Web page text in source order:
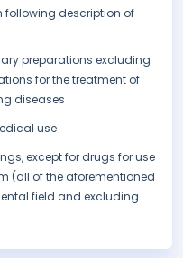
following description of
preparations excluding
for the treatment of
diseases
use
except for drugs for use
(all of the aforementioned
field and excluding